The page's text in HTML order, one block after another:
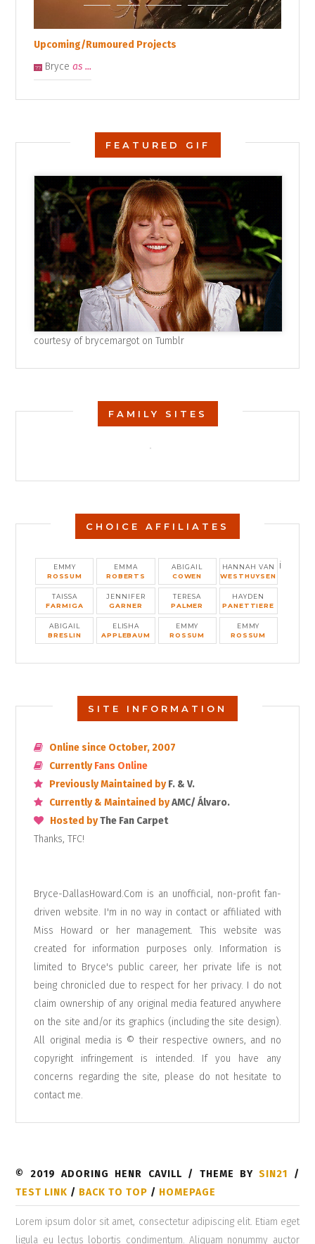
Upcoming/Rumoured Projects
?? Bryceas ...
FEATURED GIF
courtesy of brycemargot on Tumblr
FAMILY SITES
CHOICE AFFILIATES
EMMY
ROSSUM
EMMA
ROBERTS
ABIGAIL
COWEN
HANNAH VAN
WESTHUYSEN
TAISSA
FARMIGA
JENNIFER
GARNER
TERESA
PALMER
HAYDEN
PANETTIERE
i
ABIGAIL
BRESLIN
ELISHA
APPLEBAUM
EMMY
ROSSUM
EMMY
ROSSUM
SITE INFORMATION
Online since October, 2007
CurrentlyFans Online
Previously Maintained byF. & V.
Currently & Maintained byAMC/ Álvaro.
Hosted byThe Fan Carpet
Thanks, TFC!
Bryce-DallasHoward.Com is an unofficial, non-profit fan-
driven website. I'm in no way in contact or affiliated with
Miss Howard or her management. This website was
created for information purposes only. Information is
limited to Bryce's public career, her private life is not
being chronicled due to respect for her privacy. I do not
claim ownership of any original media featured anywhere
on the site and/or its graphics (including the site design).
All original media is © their respective owners, and no
copyright infringement is intended. If you have any
concerns regarding the site, please do not hesitate to
contact me.
© 2019 ADORING HENR CAVILL / THEME BYSIN21 /
TEST LINK / BACK TO TOP / HOMEPAGE
Lorem ipsum dolor sit amet, consectetur adipiscing elit. Etiam eget
ligula eu lectus lobortis condimentum. Aliquam nonummy auctor